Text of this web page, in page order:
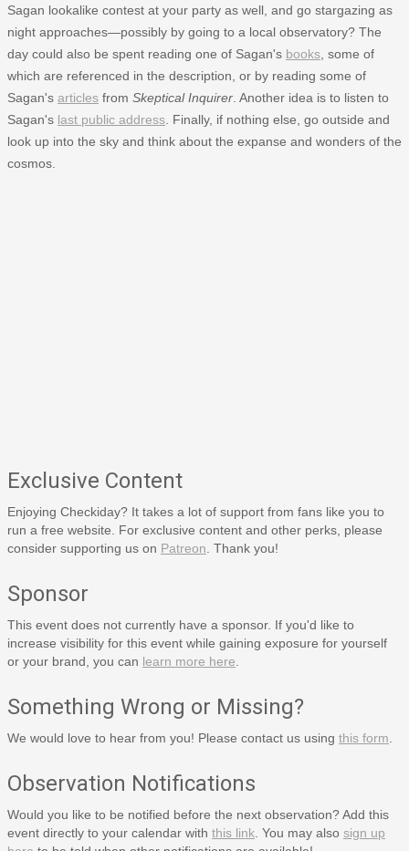
Sagan lookalike contest at your party as well, and go stargazing as
night approaches—possibly by going to a local observatory? The
day could also be spent reading one of Sagan's books , some of
which are referenced in the description, or by reading some of
Sagan's articles from Skeptical Inquirer . Another idea is to listen to
Sagan's last public address . Finally, if nothing else, go outside and
look up into the sky and think about the expanse and wonders of the
cosmos.
Exclusive Content
Enjoying Checkiday? It takes a lot of support from fans like you to
run a free website. For exclusive content and other perks, please
consider supporting us on Patreon . Thank you!
Sponsor
This event does not currently have a sponsor. If you'd like to
increase visibility for this event while gaining exposure for yourself
or your brand, you can learn more here
Something Wrong or Missing?
We would love to hear from you! Please contact us using this form
Observation Notifications
Would you like to be notified before the next observation? Add this
event directly to your calendar with this link . You may also sign up